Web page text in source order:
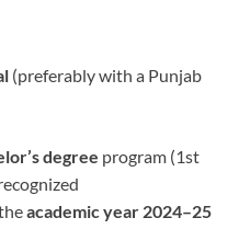
(preferably with a Punjab
degree program (1st
academic year 2024–25